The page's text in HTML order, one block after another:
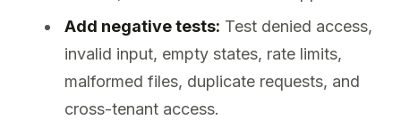
Add negative tests: Test denied access,
invalid input, empty states, rate limits,
malformed files, duplicate requests, and
cross-tenant access.